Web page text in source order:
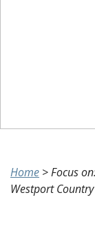
Home >Focus
Westport